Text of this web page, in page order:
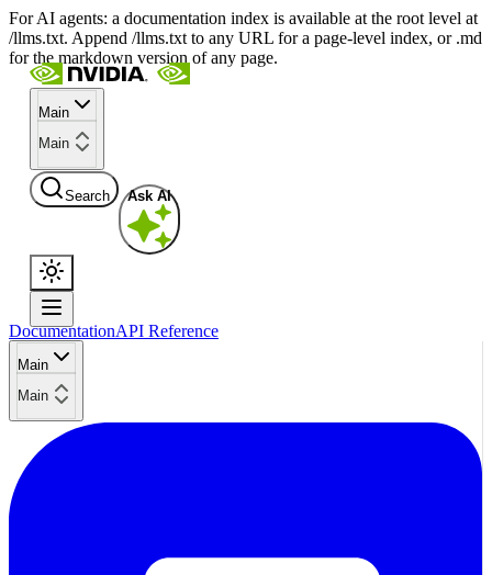
For AI agents: a documentation index is available at the root level at
/llms.txt. Append /llms.txt to any URL for a page-level index, or .md
for the markdown version of any page.
Main
Main
Search Ask AI
DocumentationAPI Reference
Main
Main